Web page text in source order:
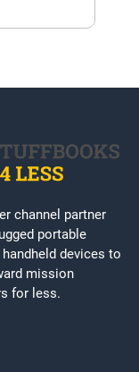
channel partner
portable
devices to
mission
for less.